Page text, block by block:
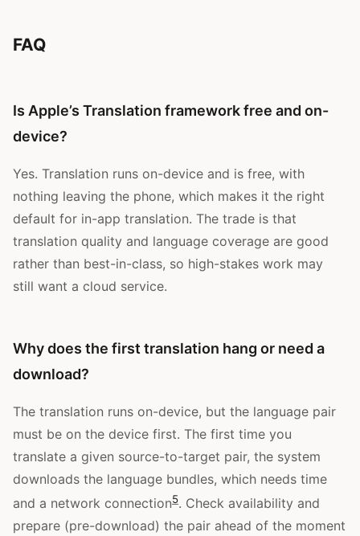
FAQ
Is Apple’s Translation framework free and on-
device?
Yes. Translation runs on-device and is free, with
nothing leaving the phone, which makes it the right
default for in-app translation. The trade is that
translation quality and language coverage are good
rather than best-in-class, so high-stakes work may
still want a cloud service.
Why does the first translation hang or need a
download?
The translation runs on-device, but the language pair
must be on the device first. The first time you
translate a given source-to-target pair, the system
downloads the language bundles, which needs time
and a network connection5. Check availability and
prepare (pre-download) the pair ahead of the moment